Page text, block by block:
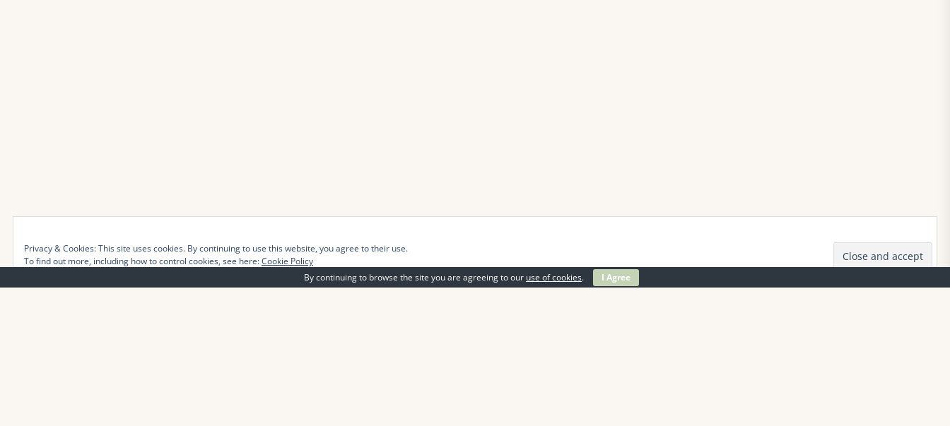
By continuing to browse the site you are agreeing to our use of cookies. I Agree
Privacy & Cookies: This site uses cookies. By continuing to use this website, you agree to their use.
To find out more, including how to control cookies, see here:Cookie Policy